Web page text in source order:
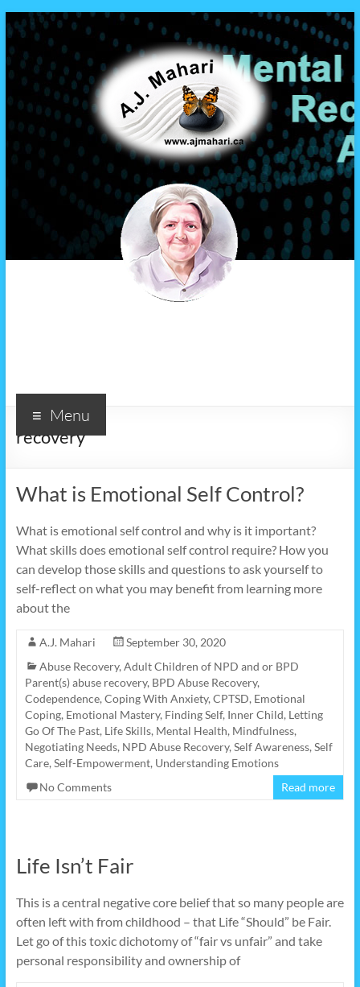
Menu
recovery
What is Emotional Self Control?
What is emotional self control and why is it important?
What skills does emotional self control require? How you
can develop those skills and questions to ask yourself to
self-reflect on what you may benefit from learning more
about the
A.J. Mahari
September 30, 2020
Abuse Recovery, Adult Children of NPD and or BPD
Parent(s) abuse recovery, BPD Abuse Recovery,
Codependence, Coping With Anxiety, CPTSD, Emotional
Coping, Emotional Mastery, Finding Self, Inner Child, Letting
Go Of The Past, Life Skills, Mental Health, Mindfulness,
Negotiating Needs, NPD Abuse Recovery, Self Awareness, Self
Care, Self-Empowerment, Understanding Emotions
No Comments
Read more
Life Isn’t Fair
This is a central negative core belief that so many people are
often left with from childhood – that Life “Should” be Fair.
Let go of this toxic dichotomy of “fair vs unfair” and take
personal responsibility and ownership of